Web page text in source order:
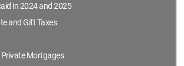
in 2024 and 2025
and Gift Taxes
Mortgages